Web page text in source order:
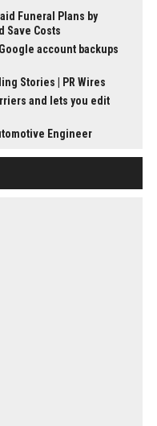
Funeral Plans by
Save Costs
account backups
Stories | PR Wires
and lets you edit
Engineer